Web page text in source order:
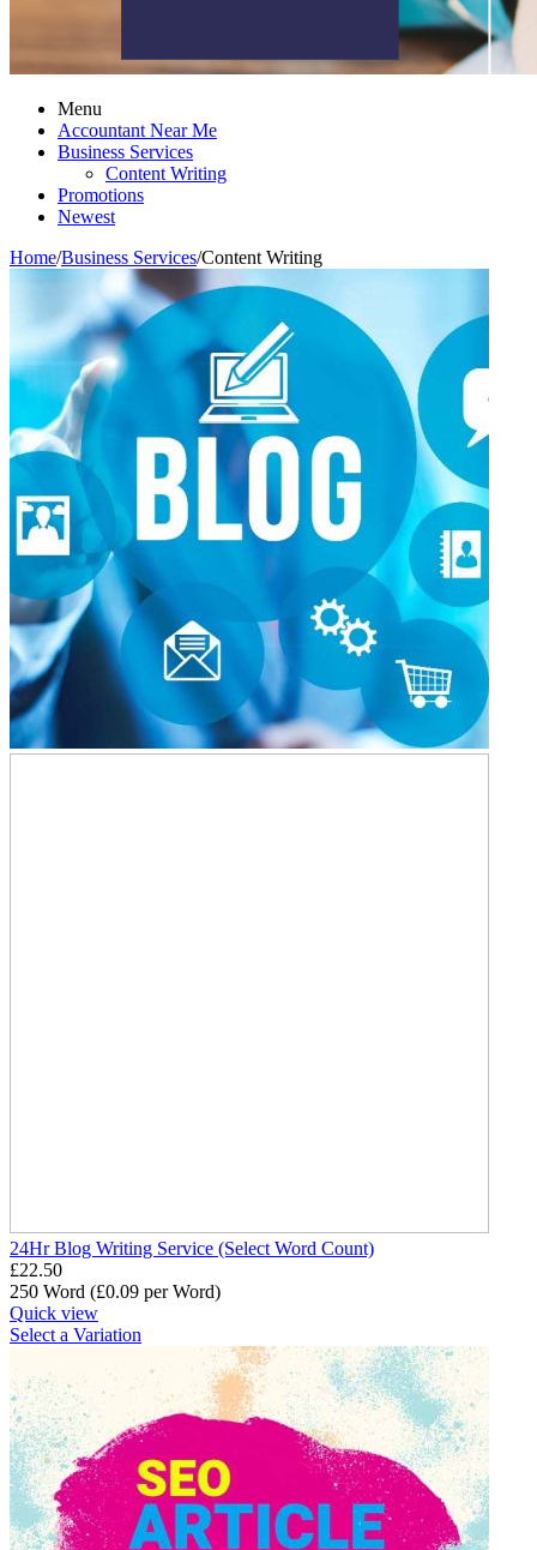
Menu
Accountant Near Me
Business Services
Content Writing
Promotions
Newest
Home/Business Services/Content Writing
24Hr Blog Writing Service (Select Word Count)
£22.50
250 Word (£0.09 per Word)
Quick view
Select a Variation